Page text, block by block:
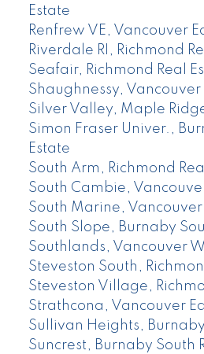
Estate
Renfrew VE, Vancouver
Riverdale RI, Richmond
Seafair, Richmond Real
Shaughnessy, Vancouver
Silver Valley, Maple
Simon Fraser Univer.,
Estate
South Arm, Richmond
South Cambie,
South Marine, Vancouver
South Slope, Burnaby
Southlands, Vancouver
Steveston South,
Steveston Village,
Strathcona, Vancouver
Sullivan Heights,
Suncrest, Burnaby South